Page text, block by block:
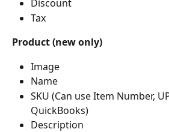
Discount
Tax
Product (new only)
Image
Name
SKU (Can use Item Number,
QuickBooks)
Description